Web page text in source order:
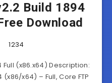
Build 1894
Download
1234
Full (x86.x64) Description:
(x86/x64) – Full, Core FTP